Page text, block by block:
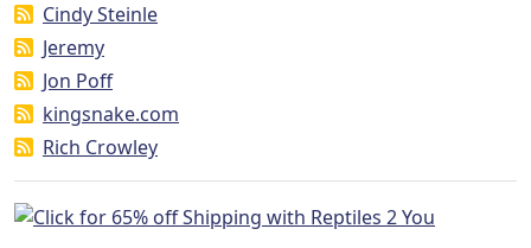
Cindy Steinle
Jeremy
Jon Poff
kingsnake.com
Rich Crowley